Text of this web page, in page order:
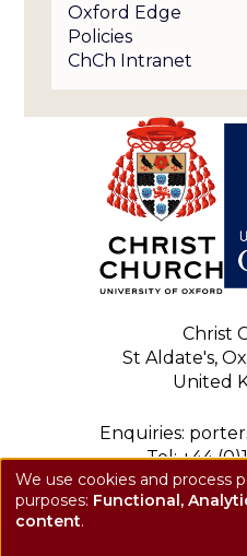
Oxford Edge
Policies
ChCh Intranet
Christ
St Aldate's,
United
Enquiries:
Tel: +44
Registered
Use
We use cookies and process
purposes: Functional,
content.